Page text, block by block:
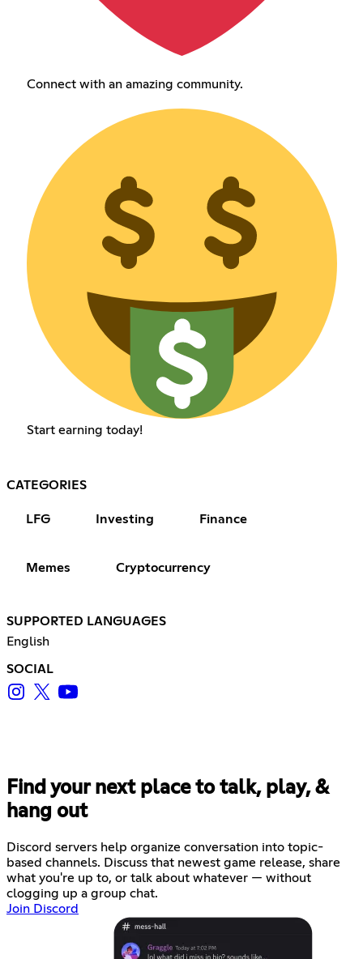
Connect with an amazing community.
Start earning today!
CATEGORIES
LFG Investing Finance
Memes Cryptocurrency
SUPPORTED LANGUAGES
English
SOCIAL
Find your next place to talk, play, &
hang out
Discord servers help organize conversation into topic-
based channels. Discuss that newest game release, share
what you're up to, or talk about whatever — without
clogging up a group chat.
Join Discord